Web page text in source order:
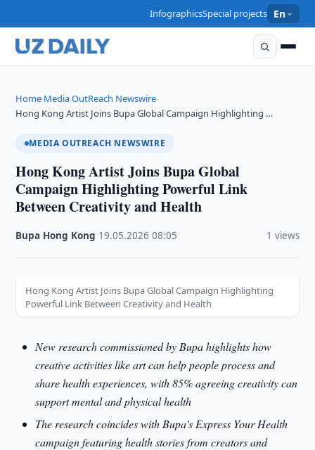
InfographicsSpecial projects En
Home›Media OutReach Newswire›
Hong Kong Artist Joins Bupa Global Campaign Highlighting …
MEDIA OUTREACH NEWSWIRE
Hong Kong Artist Joins Bupa Global
Campaign Highlighting Powerful Link
Between Creativity and Health
Bupa Hong Kong 19.05.2026 ·08:05 1 views
Hong Kong Artist Joins Bupa Global Campaign Highlighting
Powerful Link Between Creativity and Health
New research commissioned by Bupa highlights how
creative activities like art can help people process and
share health experiences, with 85% agreeing creativity can
support mental and physical health
The research coincides with Bupa's Express Your Health
campaign featuring health stories from creators and